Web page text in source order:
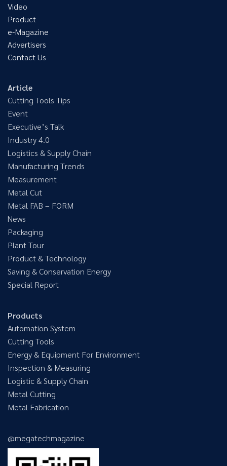
Video
Product
e-Magazine
Advertisers
Contact Us
Article
Cutting Tools Tips
Event
Executive’s Talk
Industry 4.0
Logistics & Supply Chain
Manufacturing Trends
Measurement
Metal Cut
Metal FAB – FORM
News
Packaging
Plant Tour
Product & Technology
Saving & Conservation Energy
Special Report
Products
Automation System
Cutting Tools
Energy & Equipment For Environment
Inspection & Measuring
Logistic & Supply Chain
Metal Cutting
Metal Fabrication
@megatechmagazine